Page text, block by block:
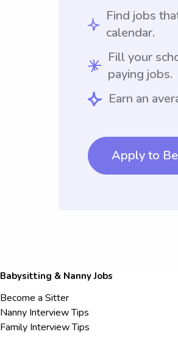
Find jobs
calendar.
Fill your
paying jobs.
Earn an
Apply to
Babysitting & Nanny Jobs
Become a Sitter
Nanny Interview Tips
Family Interview Tips